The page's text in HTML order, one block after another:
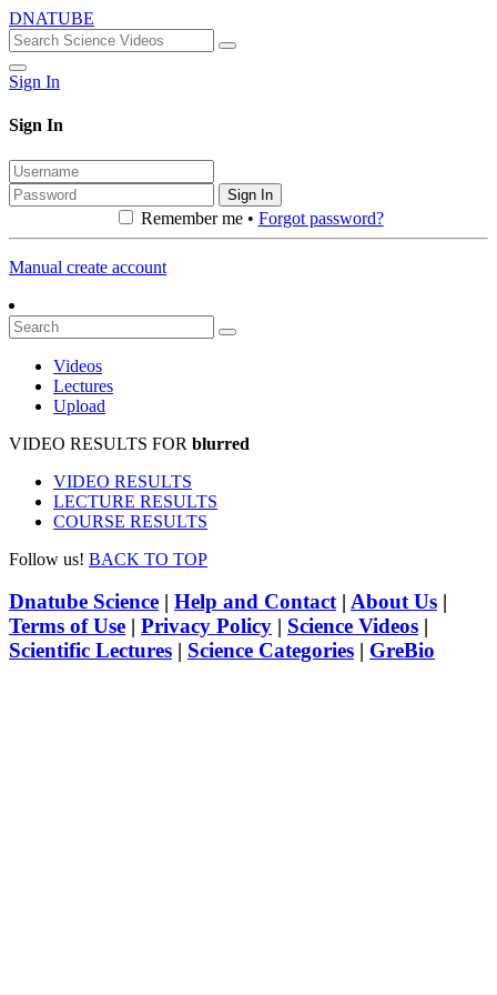
DNATUBE
Sign In
Sign In
Sign In
Remember me • Forgot password?
Manual create account
Videos
Lectures
Upload
VIDEO RESULTS FOR blurred
VIDEO RESULTS
LECTURE RESULTS
COURSE RESULTS
Follow us! BACK TO TOP
Dnatube Science | Help and Contact| About Us |
Terms of Use | Privacy Policy | Science Videos |
Scientific Lectures | Science Categories | GreBio